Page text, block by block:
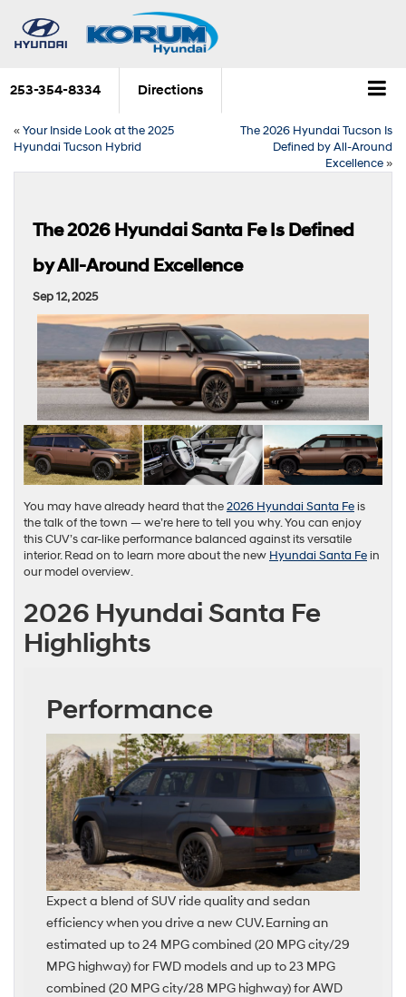
253-354-8334 Directions
«Your Inside Look at the 2025
Hyundai Tucson Hybrid
The 2026 Hyundai Tucson Is
Defined by All-Around
Excellence»
The 2026 Hyundai Santa Fe Is Defined
by All-Around Excellence
Sep 12, 2025
You may have already heard that the2026 Hyundai Santa Feis
the talk of the town — we’re here to tell you why. You can enjoy
this CUV’s car-like performance balanced against its versatile
interior. Read on to learn more about the new Hyundai Santa Fein
our model overview.
2026 Hyundai Santa Fe
Highlights
Performance
Expect a blend of SUV ride quality and sedan
efficiency when you drive a new CUV. Earning an
estimated up to 24 MPG combined (20 MPG city/29
MPG highway) for FWD models and up to 23 MPG
combined (20 MPG city/28 MPG highway) for AWD